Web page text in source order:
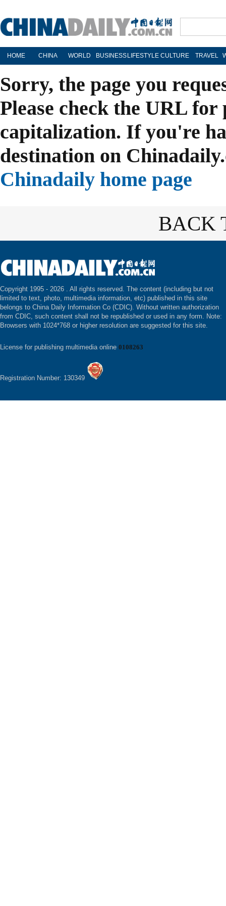
HOME CHINA WORLD BUSINESS LIFESTYLE CULTURE TRAVEL
Sorry, the page you
Please check the URL
capitalization. If you're
destination on
Chinadaily home page
BACK
Copyright 1995 - 2026 . All rights reserved. The content (including but not
limited to text, photo, multimedia information, etc) published in this site
belongs to China Daily Information Co (CDIC). Without written authorization
from CDIC, such content shall not be republished or used in any form. Note:
Browsers with 1024*768 or higher resolution are suggested for this site.
License for publishing multimedia online 0108263
Registration Number: 130349